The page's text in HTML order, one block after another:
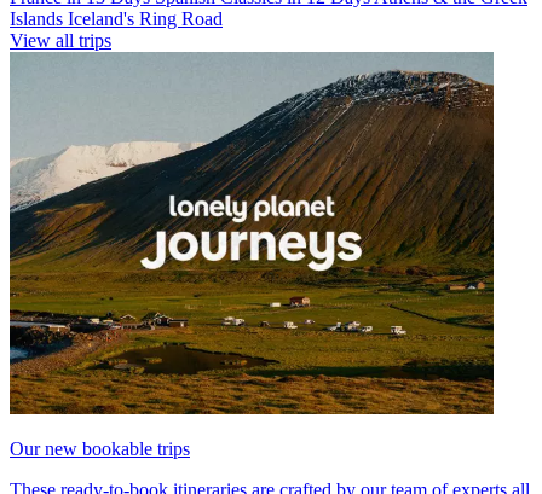
Islands Iceland's Ring Road
View all trips
Our new bookable trips
These ready-to-book itineraries are crafted by our team of experts all